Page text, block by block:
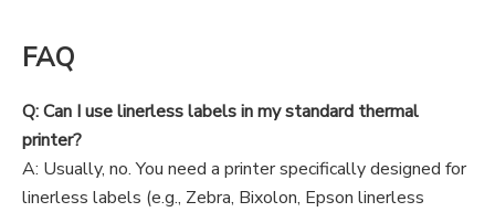
FAQ
Q: Can I use linerless labels in my standard thermal
printer?
A: Usually, no. You need a printer specifically designed for
linerless labels (e.g., Zebra, Bixolon, Epson linerless